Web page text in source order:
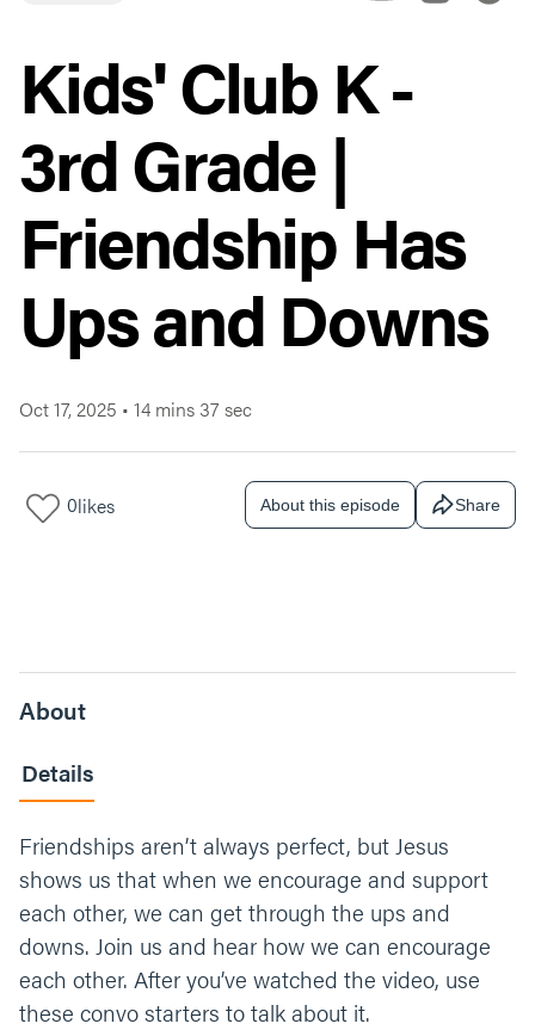
Kids' Club K -
3rd Grade |
Friendship Has
Ups and Downs
Oct 17, 2025 • 14 mins 37 sec
0likes About this episode Share
About
Details
Friendships aren’t always perfect, but Jesus
shows us that when we encourage and support
each other, we can get through the ups and
downs. Join us and hear how we can encourage
each other. After you’ve watched the video, use
these convo starters to talk about it.